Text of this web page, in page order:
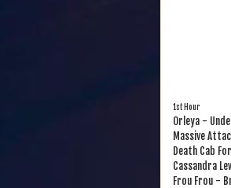
1st Hour
Orleya -
Massive
Death Cab
Cassandra
Frou Frou -